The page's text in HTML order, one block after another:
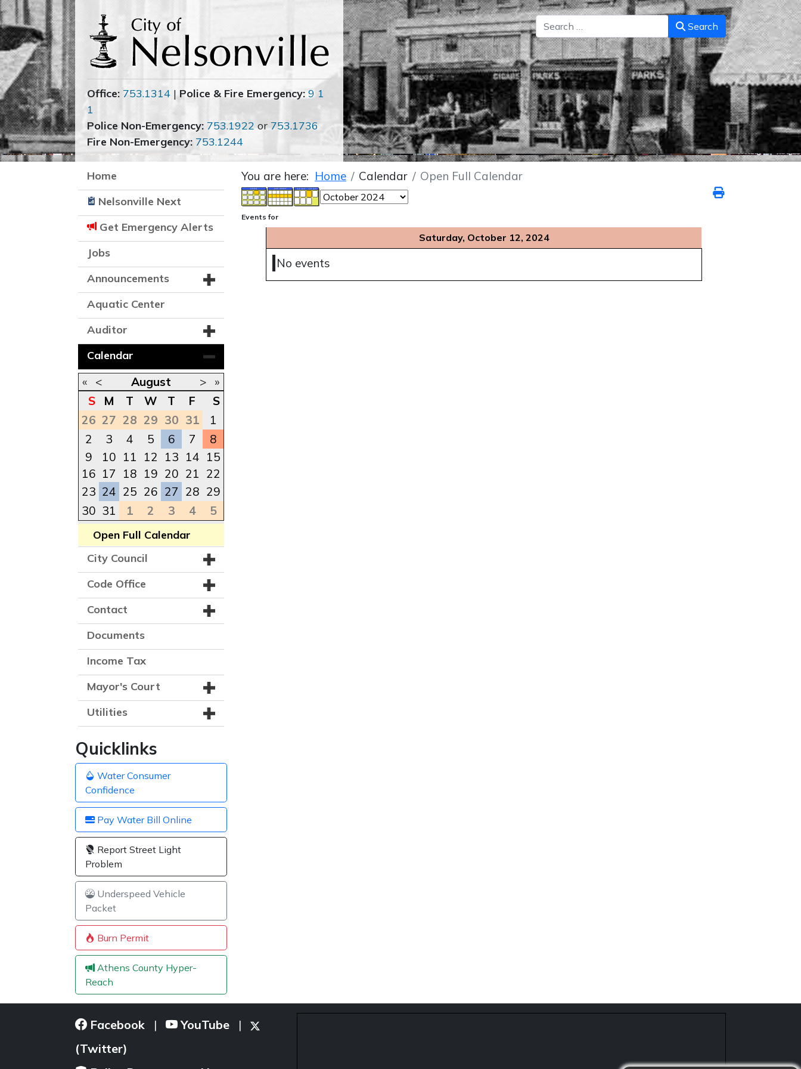
Search Search
Office: 753.1314 | Police & Fire Emergency: 9 1
1
Police Non-Emergency: 753.1922 or 753.1736
Fire Non-Emergency: 753.1244
Home
Nelsonville Next
Get Emergency Alerts
Jobs
Announcements
Aquatic Center
Auditor
Calendar
« < August >
»
S
M T W T F
S
26 27 28 29 30 31
1
2
3 4 5 6 7
8
9
10 11 12 13 14 15
16 17 18 19 20 21 22
23 24 25 26 27 28 29
30 31 1 2 3 4 5
Open Full Calendar
City Council
Code Office
Contact
Documents
Income Tax
Mayor's Court
Utilities
Quicklinks
Water Consumer
Confidence
Pay Water Bill Online
Report Street Light
Problem
Underspeed Vehicle
Packet
Burn Permit
Athens County Hyper-
Reach
You are here: Home Calendar Open Full Calendar
Events for
Saturday, October 12, 2024
No events
Facebook | YouTube |
(Twitter)